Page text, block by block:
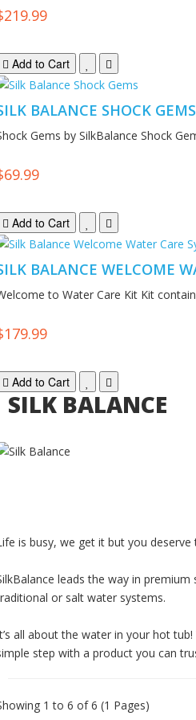
Add to Cart
BALANCE SHOCK GEMS
Gems by SilkBalance Shock
Add to Cart
BALANCE WELCOME
to Water Care Kit Kit
Add to Cart
SILK BALANCE
is busy, we get it but you
leads the way in
or salt water systems.
all about the water in your hot
step with a product you can
1 to 6 of 6 (1 Pages)